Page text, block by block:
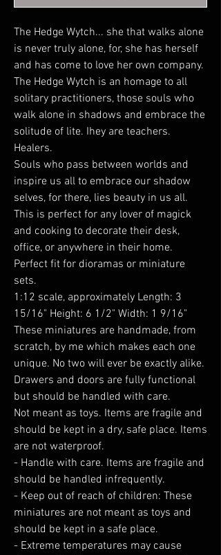
The Hedge Wytch... she that walks alone
is never truly alone, for, she has herself
and has come to love her own company.
The Hedge Wytch is an homage to all
solitary practitioners, those souls who
walk alone in shadows and embrace the
solitude of lite. Ihey are teachers.
Healers.
Souls who pass between worlds and
inspire us all to embrace our shadow
selves, for there, lies beauty in us all.
This is perfect for any lover of magick
and cooking to decorate their desk,
office, or anywhere in their home.
Perfect fit for dioramas or miniature
sets.
1:12 scale, approximately Length: 3
15/16" Height: 6 1/2" Width: 1 9/16"
These miniatures are handmade, from
scratch, by me which makes each one
unique. No two will ever be exactly alike.
Drawers and doors are fully functional
but should be handled with care.
Not meant as toys. Items are fragile and
should be kept in a dry, safe place. Items
are not waterproof.
- Handle with care. Items are fragile and
should be handled infrequently.
- Keep out of reach of children: These
miniatures are not meant as toys and
should be kept in a safe place.
- Extreme temperatures may cause